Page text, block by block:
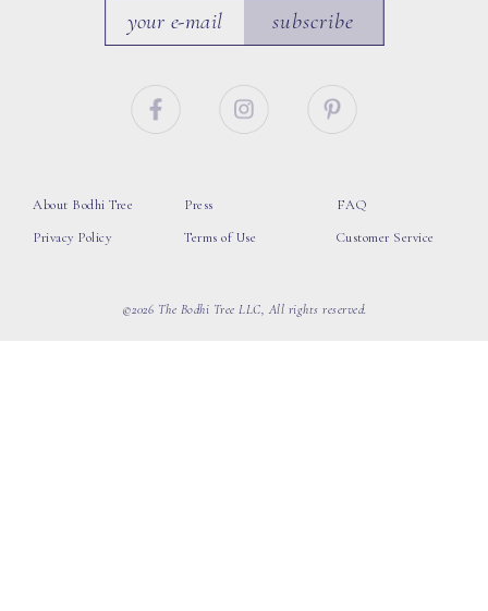
subscribe
About Bodhi Tree
Privacy Policy
Press
Terms of Use
FAQ
Customer Service
©2026 The Bodhi Tree LLC, All rights reserved.